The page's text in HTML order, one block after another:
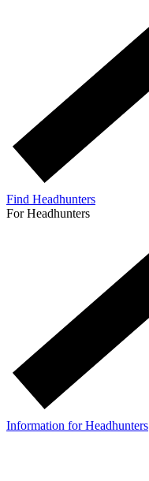
Find Headhunters
For Headhunters
Information for Headhunters